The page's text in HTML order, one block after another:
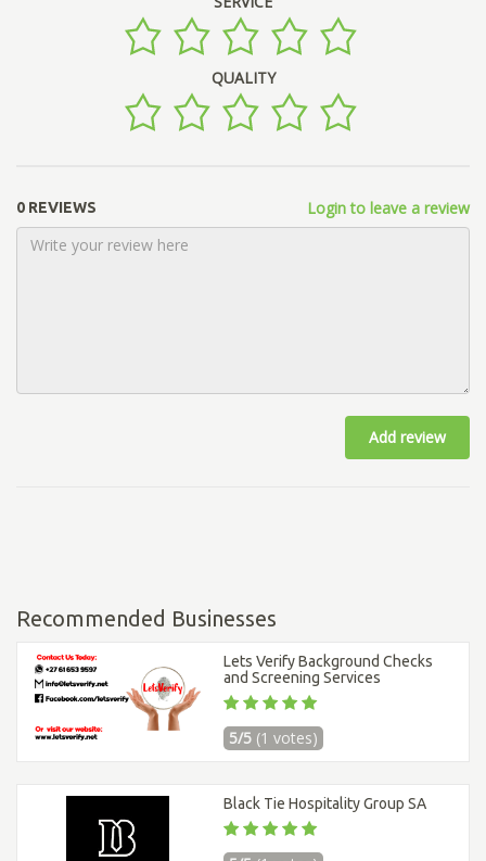
QUALITY
0 REVIEWS Login to leave a review
Add review
Recommended Businesses
Lets Verify Background Checks
and Screening Services
5/5 (1 votes)
Black Tie Hospitality Group SA